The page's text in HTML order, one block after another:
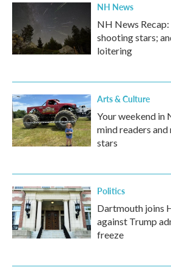
NH News
NH News
shooting stars;
loitering
Arts & Culture
Your weekend in
mind readers
stars
Politics
Dartmouth joins
against Trump
freeze